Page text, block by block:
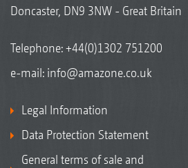
Doncaster, DN9 3NW - Great Britain
Telephone:+44(0)1302 751200
e-mail: info@amazone.co.uk
Legal Information
Data Protection Statement
General terms of sale and